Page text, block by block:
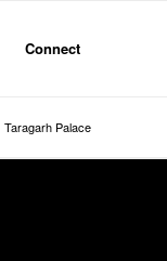
Connect
Taragarh Palace